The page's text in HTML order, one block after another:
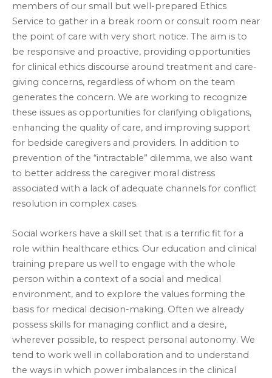
members of our small but well-prepared Ethics
Service to gather in a break room or consult room near
the point of care with very short notice. The aim is to
be responsive and proactive, providing opportunities
for clinical ethics discourse around treatment and care-
giving concerns, regardless of whom on the team
generates the concern. We are working to recognize
these issues as opportunities for clarifying obligations,
enhancing the quality of care, and improving support
for bedside caregivers and providers. In addition to
prevention of the “intractable” dilemma, we also want
to better address the caregiver moral distress
associated with a lack of adequate channels for conflict
resolution in complex cases.
Social workers have a skill set that is a terrific fit for a
role within healthcare ethics. Our education and clinical
training prepare us well to engage with the whole
person within a context of a social and medical
environment, and to explore the values forming the
basis for medical decision-making. Often we already
possess skills for managing conflict and a desire,
wherever possible, to respect personal autonomy. We
tend to work well in collaboration and to understand
the ways in which power imbalances in the clinical